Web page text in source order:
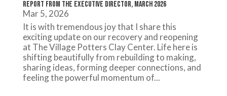
Report from the Executive Director, March 2026
Mar 5, 2026
It is with tremendous joy that I share this
exciting update on our recovery and reopening
at The Village Potters Clay Center. Life here is
shifting beautifully from rebuilding to making,
sharing ideas, forming deeper connections, and
feeling the powerful momentum of...